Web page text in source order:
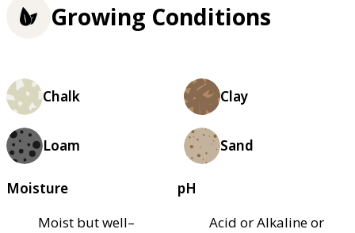
Growing Conditions
Chalk Clay
Loam Sand
Moisture
Moist but well–
pH
Acid or Alkaline or